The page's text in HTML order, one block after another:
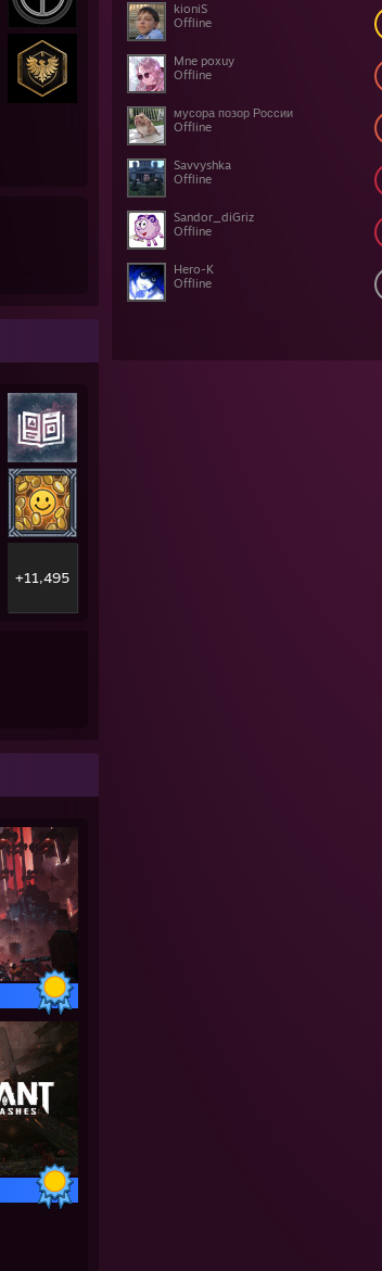
kioniS
Offline
Mne poxuy
Offline
мусора позор России
Offline
Savvyshka
Offline
Sandor_diGriz
Offline
Hero-K
Offline
+11,495